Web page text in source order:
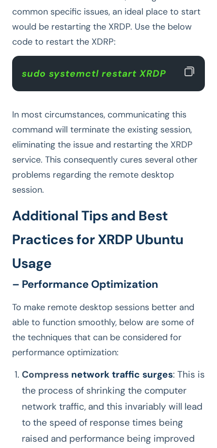
common specific issues, an ideal place to start
would be restarting the XRDP. Use the below
code to restart the XDRP:
sudo systemctl restart XRDP
In most circumstances, communicating this
command will terminate the existing session,
eliminating the issue and restarting the XRDP
service. This consequently cures several other
problems regarding the remote desktop
session.
Additional Tips and Best
Practices for XRDP Ubuntu
Usage
– Performance Optimization
To make remote desktop sessions better and
able to function smoothly, below are some of
the techniques that can be considered for
performance optimization:
Compress network traffic surges: This is
the process of shrinking the computer
network traffic, and this invariably will lead
to the speed of response times being
raised and performance being improved